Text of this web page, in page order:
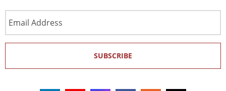
Address
SUBSCRIBE